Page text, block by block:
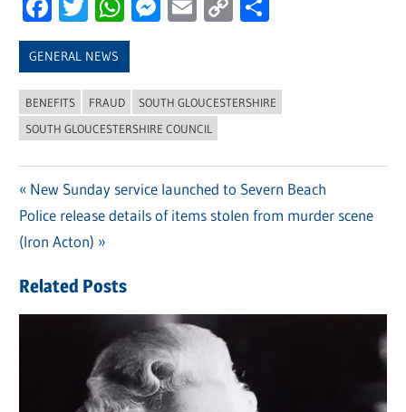
GENERAL NEWS
BENEFITS FRAUD
SOUTH GLOUCESTERSHIRE
SOUTH GLOUCESTERSHIRE COUNCIL
Post
navigation
Previous
Post:
New Sunday service launched to Severn Beach
Next
Post:
Police release details of items stolen from murder scene
(Iron Acton)
Related Posts